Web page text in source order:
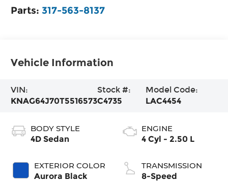
Parts:317-563-8137
Vehicle Information
VIN:
KNAG64J70T5516573
Stock #:
C4735
Model Code:
LAC4454
BODY STYLE
4D Sedan
EXTERIOR COLOR
Aurora Black
ENGINE
4 Cyl - 2.50 L
TRANSMISSION
8-Speed